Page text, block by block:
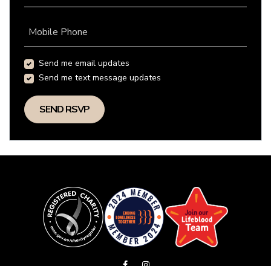
Mobile Phone
Send me email updates
Send me text message updates